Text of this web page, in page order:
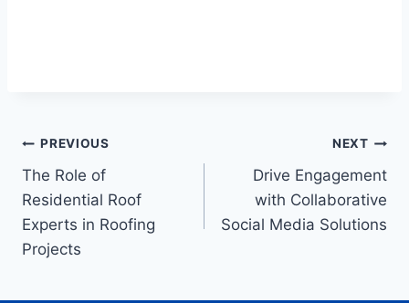
Post
navigation
PREVIOUS
The Role of
Residential Roof
Experts in Roofing
Projects
NEXT
Drive Engagement
with Collaborative
Social Media Solutions